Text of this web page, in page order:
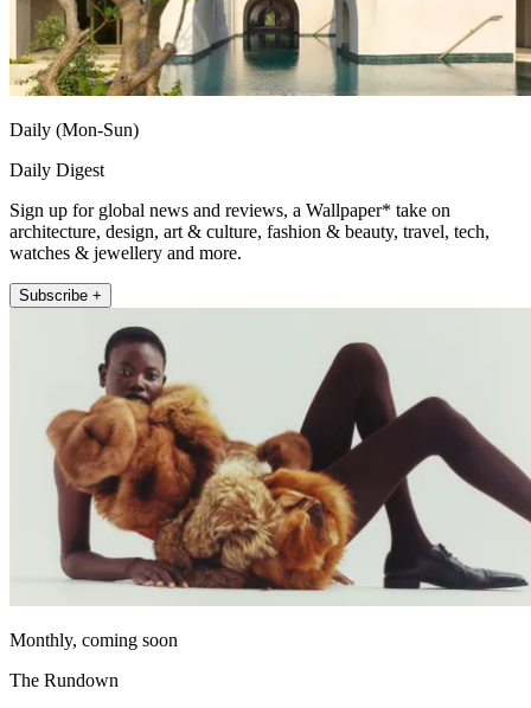
Daily (Mon-Sun)
Daily Digest
Sign up for global news and reviews, a Wallpaper* take on
architecture, design, art & culture, fashion & beauty, travel, tech,
watches & jewellery and more.
Subscribe +
Monthly, coming soon
The Rundown